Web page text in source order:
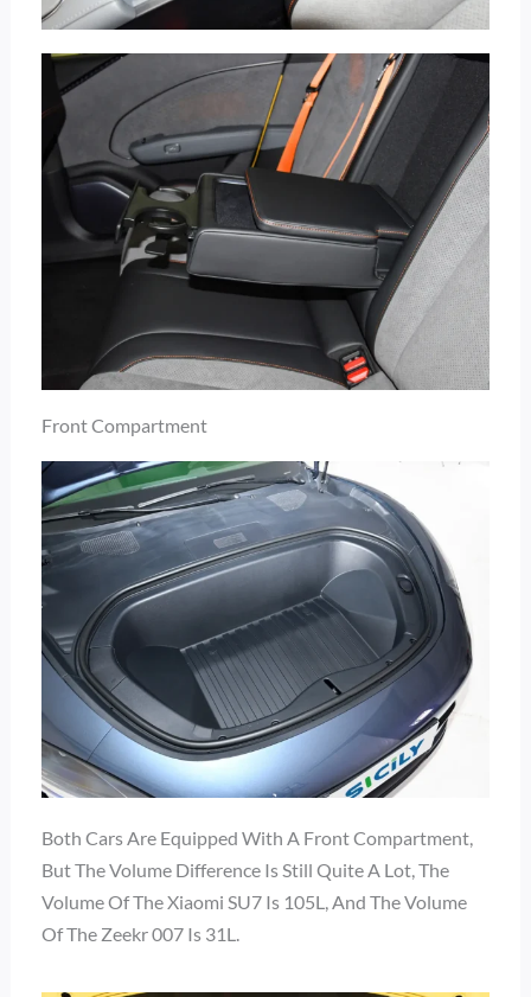
Front Compartment
Both Cars Are Equipped With A Front Compartment,
But The Volume Difference Is Still Quite A Lot, The
Volume Of The Xiaomi SU7 Is 105L, And The Volume
Of The Zeekr 007 Is 31L.